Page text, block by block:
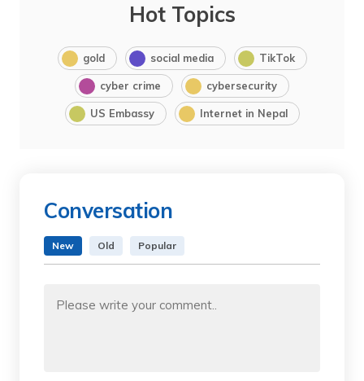
Hot Topics
gold social media TikTok
cyber crime cybersecurity
US Embassy Internet in Nepal
Conversation
New Old Popular